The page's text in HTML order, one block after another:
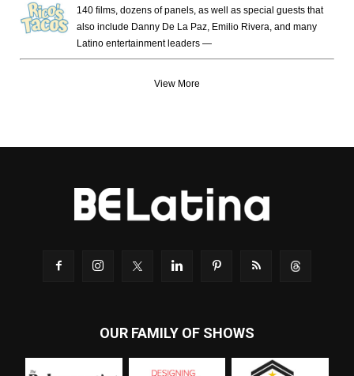
140 films, dozens of panels, as well as special guests that
also include Danny De La Paz, Emilio Rivera, and many
Latino entertainment leaders —
View More
OUR FAMILY OF SHOWS